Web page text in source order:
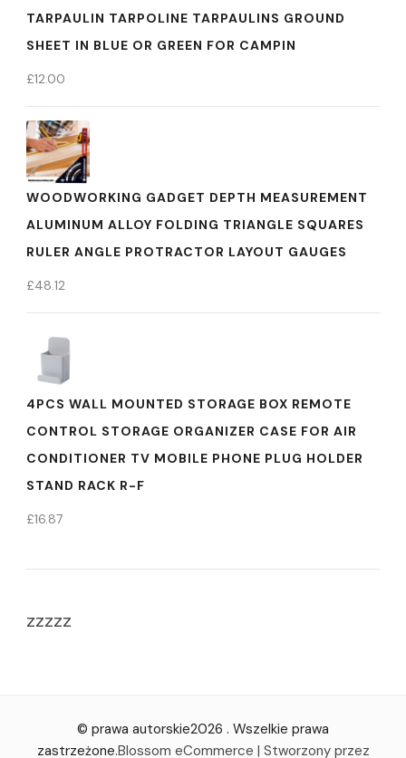
TARPAULIN TARPOLINE TARPAULINS GROUND
SHEET IN BLUE OR GREEN FOR CAMPIN
£12.00
WOODWORKING GADGET DEPTH MEASUREMENT
ALUMINUM ALLOY FOLDING TRIANGLE SQUARES
RULER ANGLE PROTRACTOR LAYOUT GAUGES
£48.12
4PCS WALL MOUNTED STORAGE BOX REMOTE
CONTROL STORAGE ORGANIZER CASE FOR AIR
CONDITIONER TV MOBILE PHONE PLUG HOLDER
STAND RACK R-F
£16.87
zzzzz
© prawa autorskie2026 . Wszelkie prawa
zastrzeżone.Blossom eCommerce | Stworzony przez